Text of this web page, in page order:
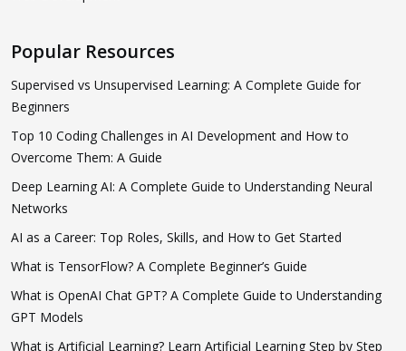
Popular Resources
Supervised vs Unsupervised Learning: A Complete Guide for
Beginners
Top 10 Coding Challenges in AI Development and How to
Overcome Them: A Guide
Deep Learning AI: A Complete Guide to Understanding Neural
Networks
AI as a Career: Top Roles, Skills, and How to Get Started
What is TensorFlow? A Complete Beginner’s Guide
What is OpenAI Chat GPT? A Complete Guide to Understanding
GPT Models
What is Artificial Learning? Learn Artificial Learning Step by Step